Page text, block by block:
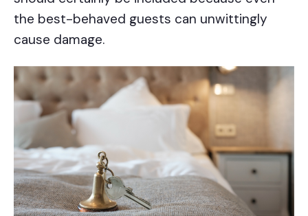
the best-behaved guests can unwittingly
cause damage.